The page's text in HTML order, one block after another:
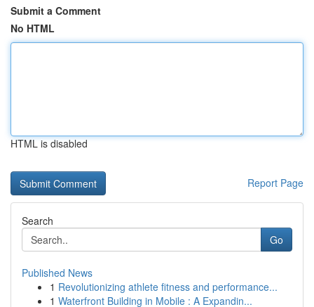
Submit a Comment
No HTML
HTML is disabled
Report Page
Search
Go
Published News
1 Revolutionizing athlete fitness and performance...
1 Waterfront Building in Mobile : A Expandin...